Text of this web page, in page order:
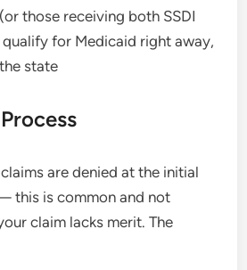
those receiving both SSDI
for Medicaid right away,
state
claims are denied at the initial
this is common and not
claim lacks merit. The